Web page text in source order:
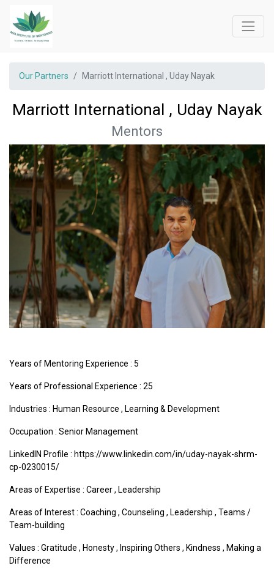
Our Partners Marriott International , Uday Nayak
Marriott International , Uday Nayak
Mentors
Years of Mentoring Experience : 5
Years of Professional Experience : 25
Industries : Human Resource , Learning & Development
Occupation : Senior Management
LinkedIN Profile : https://www.linkedin.com/in/uday-nayak-shrm-
cp-0230015/
Areas of Expertise : Career, Leadership
Areas of Interest : Coaching , Counseling , Leadership , Teams /
Team-building
Values : Gratitude , Honesty, Inspiring Others , Kindness , Making a
Difference